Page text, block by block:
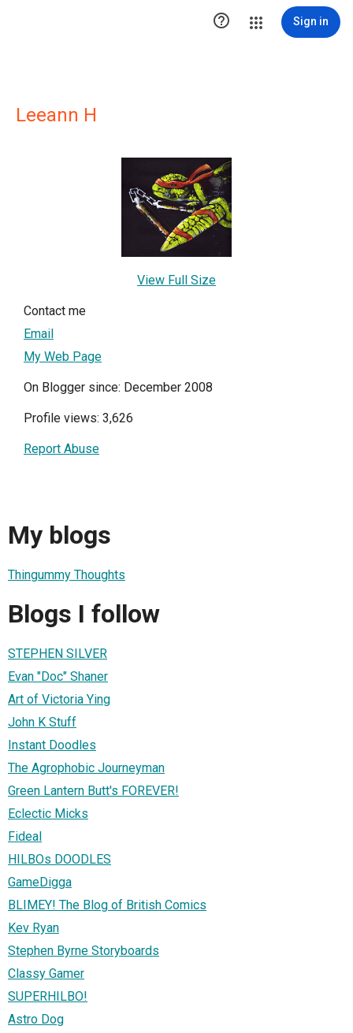
 Sign in
Leeann H
View Full Size
Contact me
Email
My Web Page
On Blogger since: December 2008
Profile views: 3,626
Report Abuse
My blogs
Thingummy Thoughts
Blogs I follow
STEPHEN SILVER
Evan "Doc" Shaner
Art of Victoria Ying
John K Stuff
Instant Doodles
The Agrophobic Journeyman
Green Lantern Butt's FOREVER!
Eclectic Micks
Fideal
HILBOs DOODLES
GameDigga
BLIMEY! The Blog of British Comics
Kev Ryan
Stephen Byrne Storyboards
Classy Gamer
SUPERHILBO!
Astro Dog